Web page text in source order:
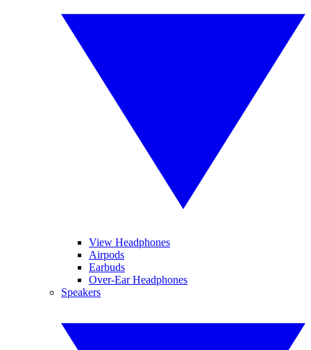
View Headphones
Airpods
Earbuds
Over-Ear Headphones
Speakers